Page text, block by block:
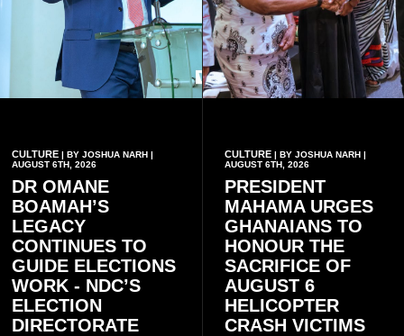
CULTURE | BY JOSHUA NARH |
AUGUST 6TH, 2026
DR OMANE
BOAMAH’S
LEGACY
CONTINUES TO
GUIDE ELECTIONS
WORK - NDC’S
ELECTION
DIRECTORATE
CULTURE| BY JOSHUA NARH |
AUGUST 6TH, 2026
PRESIDENT
MAHAMA URGES
GHANAIANS TO
HONOUR THE
SACRIFICE OF
AUGUST 6
HELICOPTER
CRASH VICTIMS